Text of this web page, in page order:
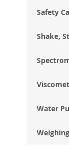
Safety
Shake,
Water